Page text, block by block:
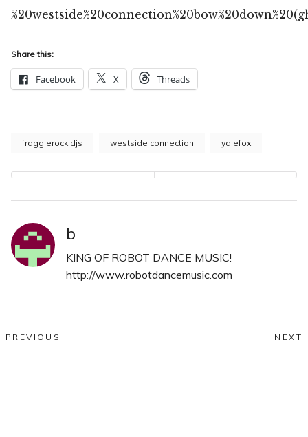
Share this:
Facebook X Threads
fragglerock djs westside connection yalefox
b
KING OF ROBOT DANCE MUSIC!
http://www.robotdancemusic.com
Post
PREVIOUS NEXT